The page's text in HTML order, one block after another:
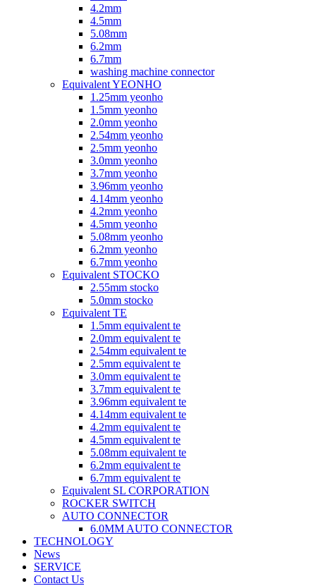
4.2mm
4.5mm
5.08mm
6.2mm
6.7mm
washing machine connector
Equivalent YEONHO
1.25mm yeonho
1.5mm yeonho
2.0mm yeonho
2.54mm yeonho
2.5mm yeonho
3.0mm yeonho
3.7mm yeonho
3.96mm yeonho
4.14mm yeonho
4.2mm yeonho
4.5mm yeonho
5.08mm yeonho
6.2mm yeonho
6.7mm yeonho
Equivalent STOCKO
2.55mm stocko
5.0mm stocko
Equivalent TE
1.5mm equivalent te
2.0mm equivalent te
2.54mm equivalent te
2.5mm equivalent te
3.0mm equivalent te
3.7mm equivalent te
3.96mm equivalent te
4.14mm equivalent te
4.2mm equivalent te
4.5mm equivalent te
5.08mm equivalent te
6.2mm equivalent te
6.7mm equivalent te
Equivalent SL CORPORATION
ROCKER SWITCH
AUTO CONNECTOR
6.0MM AUTO CONNECTOR
TECHNOLOGY
News
SERVICE
Contact Us